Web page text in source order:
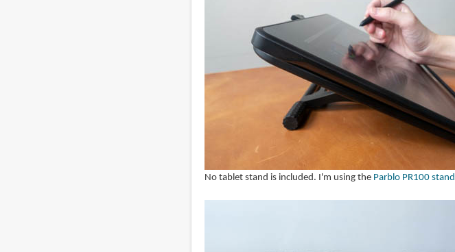
No tablet stand is included. I'm using the Parblo PR100 stand